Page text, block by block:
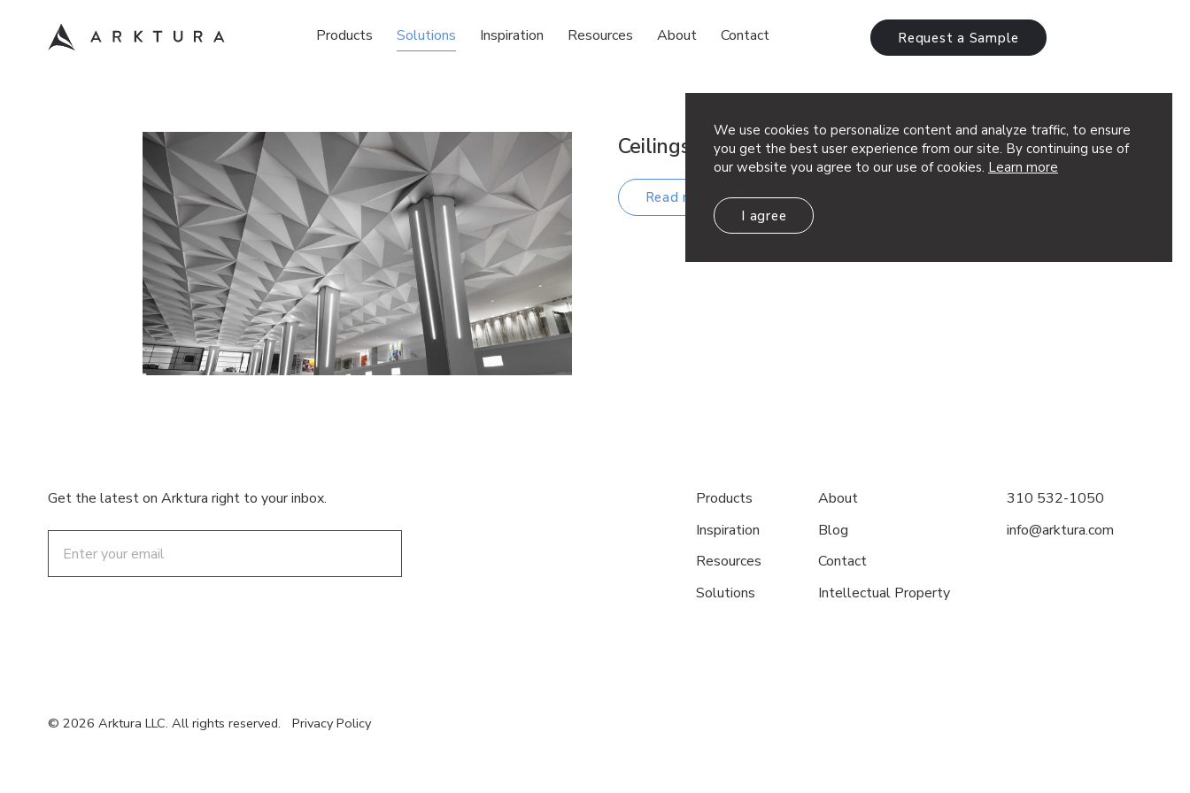
We use cookies to personalize content and analyze traffic, to ensure
you get the best user experience from our site. By continuing use of
our website you agree to our use of cookies. Learn more
I agree
Products Solutions Inspiration Resources About Contact Request a Sample
Ceilings
Read more
Get the latest on Arktura right to your inbox.
Products
Inspiration
Resources
Solutions
About
Blog
Contact
Intellectual Property
310 532-1050
info@arktura.com
© 2026 Arktura LLC. All rights reserved. Privacy Policy